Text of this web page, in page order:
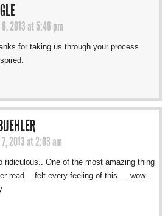
6, 2013 at 5:46 pm
for taking us through your process
2013 at 2:03 am
ridiculous.. One of the most amazing thing
read… felt every feeling of this…. wow..